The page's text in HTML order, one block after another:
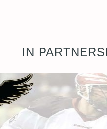
IN